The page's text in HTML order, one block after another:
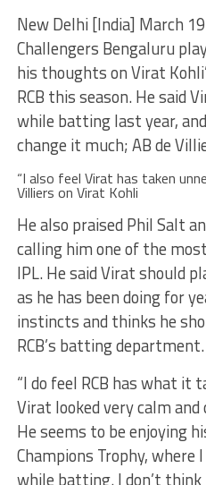
New Delhi [India] March
Challengers Bengaluru
his thoughts on Virat
RCB this season. He said
while batting last year,
change it much; AB de
“I also feel Virat has taken
Villiers on Virat Kohli
He also praised Phil Salt
calling him one of the
IPL. He said Virat should
as he has been doing for
instincts and thinks he
RCB’s batting department.
“I do feel RCB has what it
Virat looked very calm
He seems to be enjoying
Champions Trophy, where
while batting. I don’t think